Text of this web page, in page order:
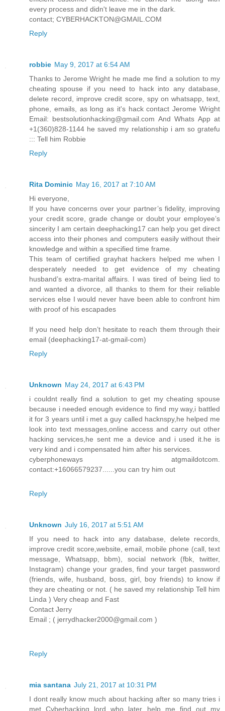
every process and didn't leave me in the dark.
contact; CYBERHACKTON@GMAIL.COM
Reply
robbie May 9, 2017 at 6:54 AM
Thanks to Jerome Wright he made me find a solution to my
cheating spouse if you need to hack into any database,
delete record, improve credit score, spy on whatsapp, text,
phone, emails, as long as it's hack contact Jerome Wright
Email: bestsolutionhacking@gmail.com And Whats App at
+1(360)828-1144 he saved my relationship i am so gratefu
::: Tell him Robbie
Reply
Rita Dominic May 16, 2017 at 7:10 AM
Hi everyone,
If you have concerns over your partner’s fidelity, improving
your credit score, grade change or doubt your employee’s
sincerity I am certain deephacking17 can help you get direct
access into their phones and computers easily without their
knowledge and within a specified time frame.
This team of certified grayhat hackers helped me when I
desperately needed to get evidence of my cheating
husband’s extra-marital affairs. I was tired of being lied to
and wanted a divorce, all thanks to them for their reliable
services else I would never have been able to confront him
with proof of his escapades
If you need help don’t hesitate to reach them through their
email (deephacking17-at-gmail-com)
Reply
Unknown May 24, 2017 at 6:43 PM
i couldnt really find a solution to get my cheating spouse
because i needed enough evidence to find my way,i battled
it for 3 years until i met a guy called hacknspy,he helped me
look into text messages,online access and carry out other
hacking services,he sent me a device and i used it.he is
very kind and i compensated him after his services.
cyberphoneways atgmaildotcom.
contact:+16066579237......you can try him out
Reply
Unknown July 16, 2017 at 5:51 AM
If you need to hack into any database, delete records,
improve credit score,website, email, mobile phone (call, text
message, Whatsapp, bbm), social network (fbk, twitter,
Instagram) change your grades, find your target password
(friends, wife, husband, boss, girl, boy friends) to know if
they are cheating or not. ( he saved my relationship Tell him
Linda ) Very cheap and Fast
Contact Jerry
Email ; ( jerrydhacker2000@gmail.com )
Reply
mia santana July 21, 2017 at 10:31 PM
I dont really know much about hacking after so many tries i
met Cyberhacking lord who later help me find out my